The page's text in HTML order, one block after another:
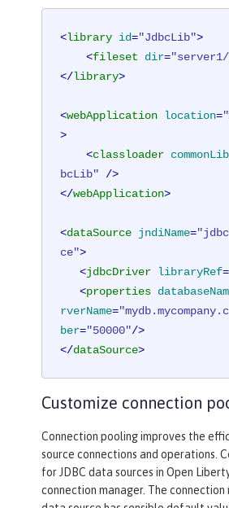
<library id="JdbcLib">
<fileset dir=
</library>
<webApplication location=
>
<classloader
bcLib" />
</webApplication>
<dataSource jndiName=
ce">
<jdbcDriver libraryRef=
<properties
rverName=
ber="50000"/>
</dataSource>
Customize connection
Connection pooling improves the
source connections and operations.
for JDBC data sources in Open
connection manager. The